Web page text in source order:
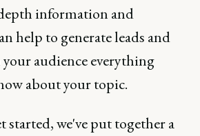
information and
help to generate leads and
your audience everything
about your topic.
started, we've put together a